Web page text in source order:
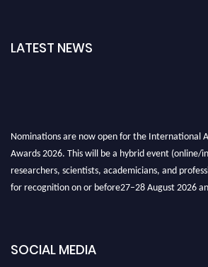
LATEST NEWS
Nominations are now open for the International
Awards 2026. This will be a hybrid event (online/
researchers, scientists, academicians, and
for recognition on or before27–28 August 2026
Stay tuned for more updates!
SOCIAL MEDIA